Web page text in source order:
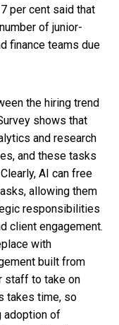
per cent said that
of junior-
finance teams due
the hiring trend
shows that
and research
and these tasks
AI can free
allowing them
responsibilities
client engagement.
with
built from
staff to take on
takes time, so
adoption of